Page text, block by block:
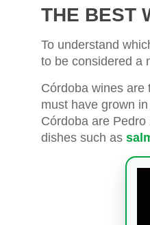
THE BEST
To understand
to be considered a
Córdoba wines are
must have grown
Córdoba are
dishes such as